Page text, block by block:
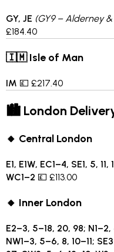
GY, JE (GY9 – Alderney
£184.40
🇮🇲 Isle of Man
IM 💷 £217.40
🏙 London
🔸 Central London
E1, E1W, EC1–4, SE1, 5,
WC1–2 💷 £113.00
🔸 Inner London
E2–3, 5–18, 20, 98; N1–2,
NW1–3, 5–6, 8, 10–11;